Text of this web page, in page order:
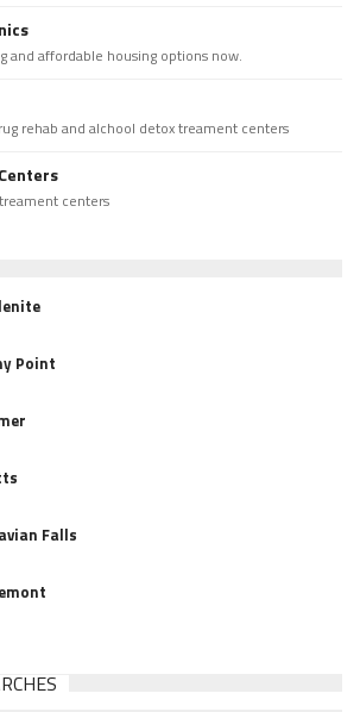
and affordable housing options now.
rehab and alchool detox treament centers
centers
Point
Falls